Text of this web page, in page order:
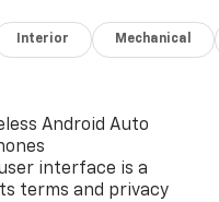
Interior Mechanical
Android Auto
interface is a
terms and privacy